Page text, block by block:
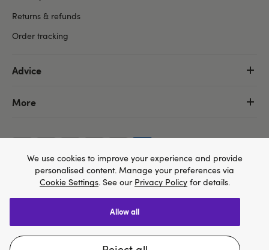
We think Lovehoney.com is a better site for you, and
you can pay in $US
Returns & refunds
Order tracking
Advice
More
Copyright ©, and the Lovehoney ® registered trademark, are the
property of Lovehoney Group Limited (06016233)
We use cookies to improve your experience and provide
personalised content. Manage your preferences via
Cookie Settings. See our Privacy Policyfor details.
allow all